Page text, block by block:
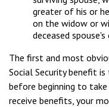
greater of his or
on the widow or
deceased
The first and most
Social Security benefit
before beginning to
receive benefits, your